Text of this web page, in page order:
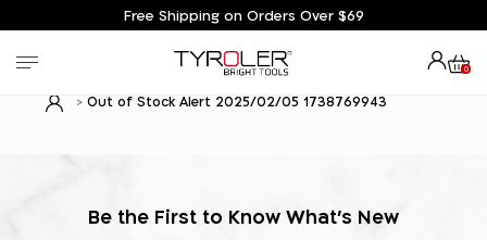
Free Shipping on Orders Over $69
0
Out of Stock Alert 2025/02/05 1738769943
Be the First to Know What's New